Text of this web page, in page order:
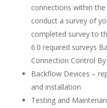
connections within
conduct a survey of
completed survey to
6.0 required surveys
Connection Control
Backflow Devices –
and installation
Testing and